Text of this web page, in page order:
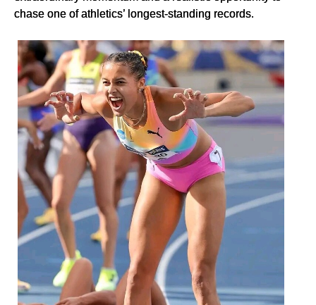
chase one of athletics’ longest-standing records.